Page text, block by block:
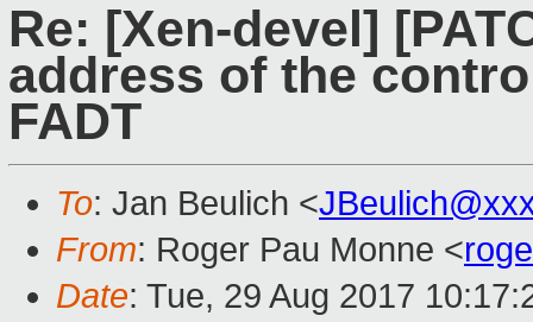
Re: [Xen-devel]
address of the
FADT
To: Jan Beulich <
From: Roger Pau Monne <
Date: Tue, 29 Aug 2017